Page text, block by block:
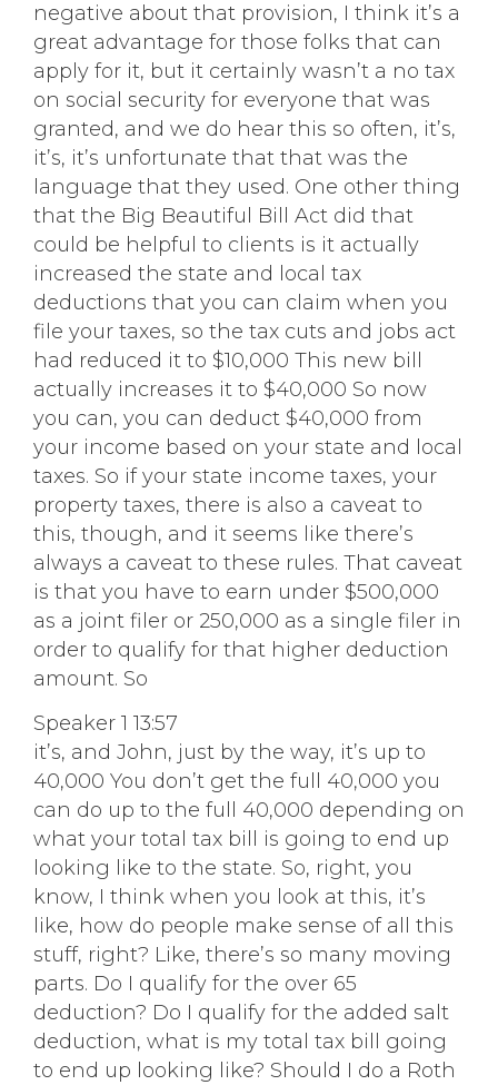
negative about that provision, I think it’s a
great advantage for those folks that can
apply for it, but it certainly wasn’t a no tax
on social security for everyone that was
granted, and we do hear this so often, it’s,
it’s, it’s unfortunate that that was the
language that they used. One other thing
that the Big Beautiful Bill Act did that
could be helpful to clients is it actually
increased the state and local tax
deductions that you can claim when you
file your taxes, so the tax cuts and jobs act
had reduced it to $10,000 This new bill
actually increases it to $40,000 So now
you can, you can deduct $40,000 from
your income based on your state and local
taxes. So if your state income taxes, your
property taxes, there is also a caveat to
this, though, and it seems like there’s
always a caveat to these rules. That caveat
is that you have to earn under $500,000
as a joint filer or 250,000 as a single filer in
order to qualify for that higher deduction
amount. So
Speaker 1 13:57
it’s, and John, just by the way, it’s up to
40,000 You don’t get the full 40,000 you
can do up to the full 40,000 depending on
what your total tax bill is going to end up
looking like to the state. So, right, you
know, I think when you look at this, it’s
like, how do people make sense of all this
stuff, right? Like, there’s so many moving
parts. Do I qualify for the over 65
deduction? Do I qualify for the added salt
deduction, what is my total tax bill going
to end up looking like? Should I do a Roth